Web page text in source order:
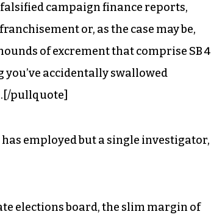
campaign finance reports,
or, as the case may be,
of excrement that comprise SB 4
accidentally swallowed
pullquote]
employed but a single investigator,
elections board, the slim margin of